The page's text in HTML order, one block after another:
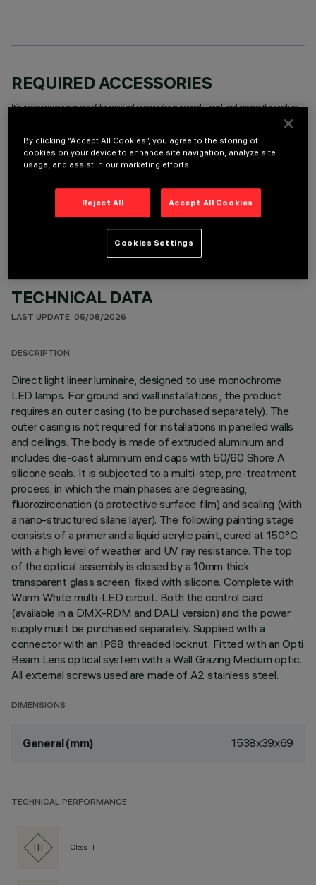
REQUIRED ACCESSORIES
It is necessary to order one of the required accessories to properly install and operate the product:
OPTIONAL COMPONENTS
TECHNICAL DATA
LAST UPDATE: 05/08/2026
DESCRIPTION
Direct light linear luminaire, designed to use monochrome
LED lamps. For ground and wall installations,, the product
requires an outer casing (to be purchased separately). The
outer casing is not required for installations in panelled walls
and ceilings. The body is made of extruded aluminium and
includes die-cast aluminium end caps with 50/60 Shore A
silicone seals. It is subjected to a multi-step, pre-treatment
process, in which the main phases are degreasing,
fluorozirconation (a protective surface film) and sealing (with
a nano-structured silane layer). The following painting stage
consists of a primer and a liquid acrylic paint, cured at 150°C,
with a high level of weather and UV ray resistance. The top
of the optical assembly is closed by a 10mm thick
transparent glass screen, fixed with silicone. Complete with
Warm White multi-LED circuit. Both the control card
(available in a DMX-RDM and DALI version) and the power
supply must be purchased separately. Supplied with a
connector with an IP68 threaded locknut. Fitted with an Opti
Beam Lens optical system with a Wall Grazing Medium optic.
All external screws used are made of A2 stainless steel.
DIMENSIONS
General (mm) 1538x39x69
TECHNICAL PERFORMANCE
Class III
By clicking “Accept All Cookies”, you agree to the storing of
cookies on your device to enhance site navigation, analyze site
usage, and assist in our marketing efforts.
Reject All Accept All Cookies
Cookies Settings